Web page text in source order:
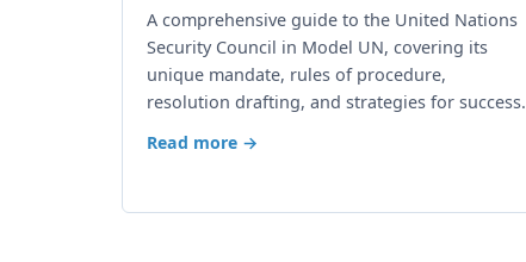
A comprehensive guide to the United Nations
Security Council in Model UN, covering its
unique mandate, rules of procedure,
resolution drafting, and strategies for success.
Read more →